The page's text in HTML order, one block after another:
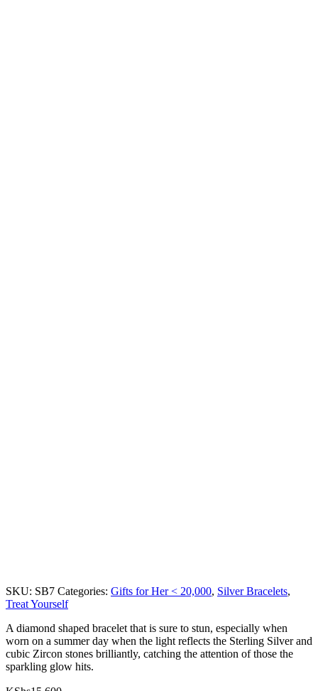
SKU: SB7 Categories: Gifts for Her < 20,000, Silver Bracelets,
Treat Yourself
A diamond shaped bracelet that is sure to stun, especially when
worn on a summer day when the light reflects the Sterling Silver and
cubic Zircon stones brilliantly, catching the attention of those the
sparkling glow hits.